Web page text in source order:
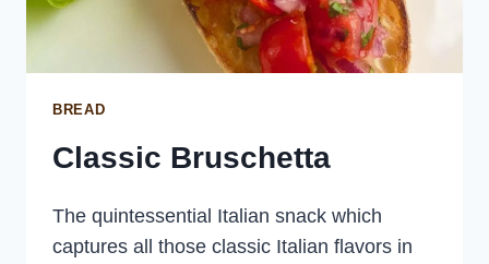
BREAD
Classic Bruschetta
The quintessential Italian snack which
captures all those classic Italian flavors in